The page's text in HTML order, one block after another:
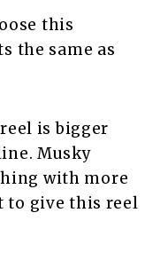
this
the same as
is bigger
Musky
with more
to give this reel